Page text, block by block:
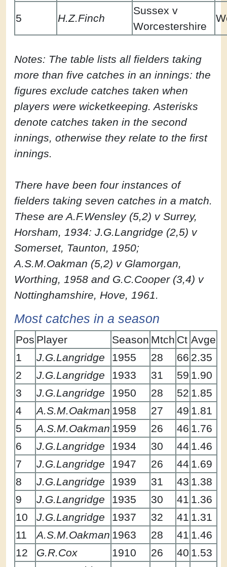
5 H.Z.Finch
Sussex v
Worcestershire
Notes: The table lists all fielders taking
more than five catches in an innings: the
figures exclude catches taken when
players were wicketkeeping. Asterisks
denote catches taken in the second
innings, otherwise they relate to the first
innings.
There have been four instances of
fielders taking seven catches in a match.
These are A.F.Wensley (5,2) v Surrey,
Horsham, 1934: J.G.Langridge (2,5) v
Somerset, Taunton, 1950;
A.S.M.Oakman (5,2) v Glamorgan,
Worthing, 1958 and G.C.Cooper (3,4) v
Nottinghamshire, Hove, 1961.
Most catches in a season
Pos Player Season Mtch Ct Avge
1
J.G.Langridge 1955 28 66 2.35
2
J.G.Langridge 1933 31 59 1.90
3
J.G.Langridge 1950 28 52 1.85
4
A.S.M.Oakman 1958 27 49 1.81
5
A.S.M.Oakman 1959 26 46 1.76
6
J.G.Langridge 1934 30 44 1.46
7
J.G.Langridge 1947 26 44 1.69
8
J.G.Langridge 1939 31 43 1.38
9
J.G.Langridge 1935 30 41 1.36
10
J.G.Langridge 1937 32 41 1.31
11
A.S.M.Oakman 1963 28 41 1.46
12
G.R.Cox 1910 26 40 1.53